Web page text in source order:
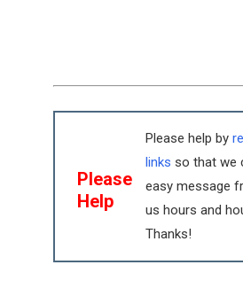
Please
Help
Please help by
links so that we
easy message
us hours and
Thanks!